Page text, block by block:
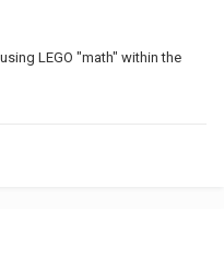
LEGO "math" within the